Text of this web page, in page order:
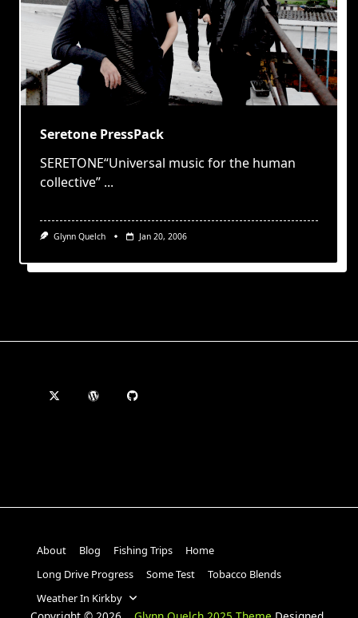
Seretone PressPack
SERETONE“Universal music for the human
collective” ...
Glynn Quelch Jan 20, 2006
About Blog Fishing Trips
Home
Long Drive Progress
Some Test
Tobacco Blends
Weather In Kirkby